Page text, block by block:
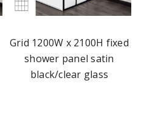
Grid 1200W x 2100H fixed
shower panel satin
black/clear glass